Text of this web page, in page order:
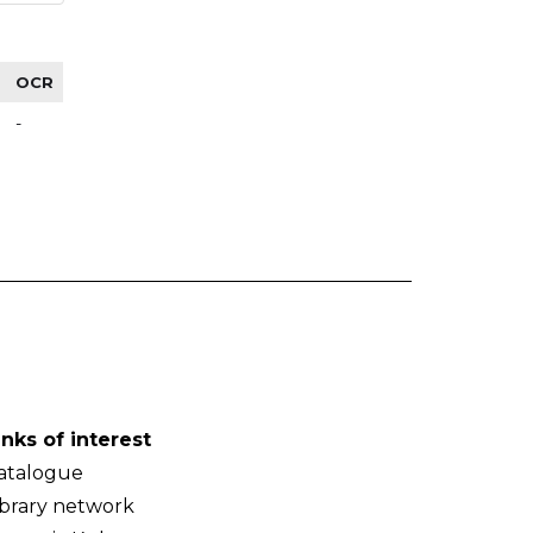
OCR
-
of interest
network